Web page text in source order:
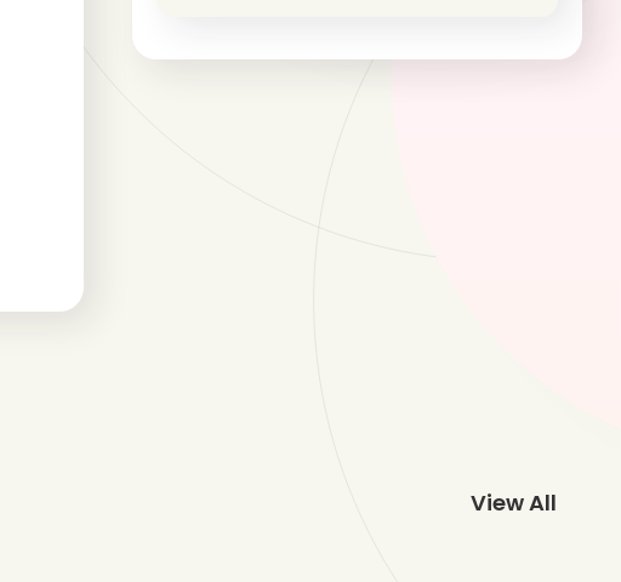
View All